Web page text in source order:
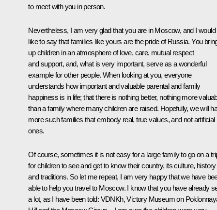
to meet with you in person.
Nevertheless, I am very glad that you are in Moscow, and I would
like to say that families like yours are the pride of Russia. You
up children in an atmosphere of love, care, mutual respect
and support, and, what is very important, serve as a wonderful
example for other people. When looking at you, everyone
understands how important and valuable parental and family
happiness is in life; that there is nothing better, nothing more
than a family where many children are raised. Hopefully, we will
more such families that embody real, true values, and not artificial
ones.
Of course, sometimes it is not easy for a large family to go on a
for children to see and get to know their country, its culture, history
and traditions. So let me repeat, I am very happy that we have
able to help you travel to Moscow. I know that you have already
a lot, as I have been told: VDNKh, Victory Museum on